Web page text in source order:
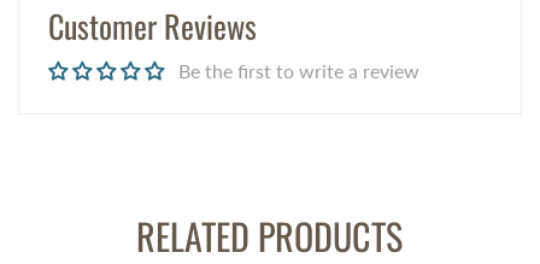
Customer Reviews
Be the first to write a review
RELATED PRODUCTS